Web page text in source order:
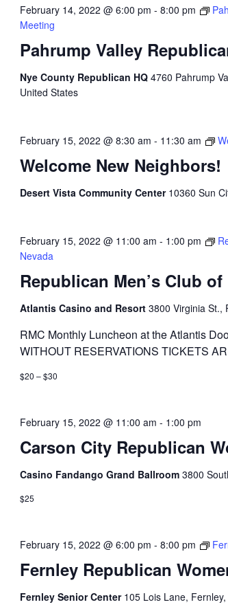
Pahrump Valley
February 14, 2022 @ 6:00 pm - 8:00 pm
Meeting
Nye County Republican HQ 4760 Pahrump
United States
Welcome New Neighbors!
February 15, 2022 @ 8:30 am - 11:30 am
Desert Vista Community Center 10360 Sun
Republican Men’s Club
February 15, 2022 @ 11:00 am - 1:00 pm
Nevada
Atlantis Casino and Resort 3800 Virginia St.,
RMC Monthly Luncheon at the Atlantis
WITHOUT RESERVATIONS TICKETS
$20 – $30
Carson City Republican
February 15, 2022 @ 11:00 am - 1:00 pm
Casino Fandango Grand Ballroom 3800
$25
Fernley Republican
February 15, 2022 @ 6:00 pm - 8:00 pm
Fernley Senior Center 105 Lois Lane,